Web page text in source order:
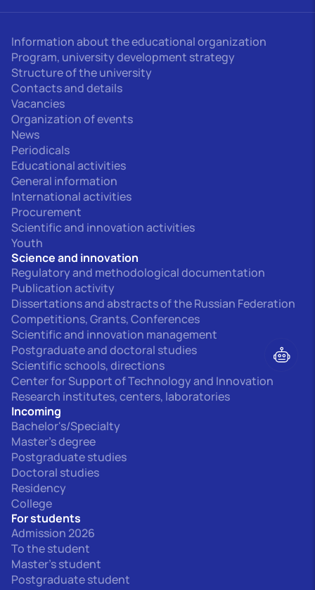
Information about the educational organization
Program, university development strategy
Structure of the university
Contacts and details
Vacancies
Organization of events
News
Periodicals
Educational activities
General information
International activities
Procurement
Scientific and innovation activities
Youth
Science and innovation
Regulatory and methodological documentation
Publication activity
Dissertations and abstracts of the Russian Federation
Competitions, Grants, Conferences
Scientific and innovation management
Postgraduate and doctoral studies
Scientific schools, directions
Center for Support of Technology and Innovation
Research institutes, centers, laboratories
Incoming
Bachelor's/Specialty
Master's degree
Postgraduate studies
Doctoral studies
Residency
College
For students
Admission 2026
To the student
Master's student
Postgraduate student